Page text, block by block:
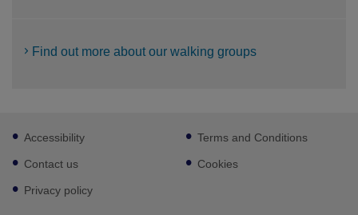
Find out more about our walking groups
Footer
sub
links
Accessibility
Contact us
Privacy policy
Terms and Conditions
Cookies